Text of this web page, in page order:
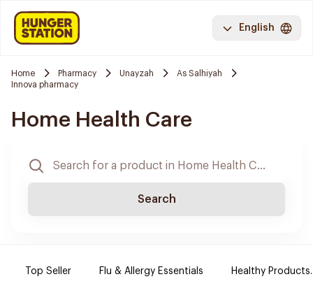
English
Home Pharmacy Unayzah
As Salhiyah
Innova pharmacy
Home Health Care
Search
Top Seller Flu & Allergy Essentials Healthy Products.